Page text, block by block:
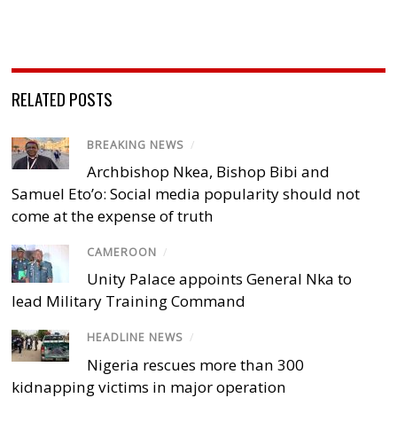
RELATED POSTS
BREAKING NEWS /
Archbishop Nkea, Bishop Bibi and
Samuel Eto’o: Social media popularity should not
come at the expense of truth
CAMEROON /
Unity Palace appoints General Nka to
lead Military Training Command
HEADLINE NEWS /
Nigeria rescues more than 300
kidnapping victims in major operation